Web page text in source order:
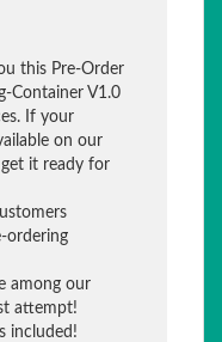
this Pre-Order
Container V1.0
If your
on our
it ready for
ordering
among our
attempt!
included!